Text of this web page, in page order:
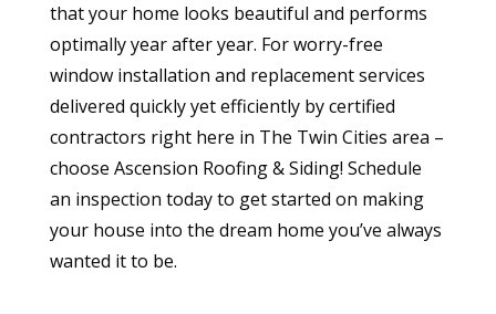
that your home looks beautiful and performs
optimally year after year. For worry-free
window installation and replacement services
delivered quickly yet efficiently by certified
contractors right here in The Twin Cities area –
choose Ascension Roofing & Siding! Schedule
an inspection today to get started on making
your house into the dream home you’ve always
wanted it to be.